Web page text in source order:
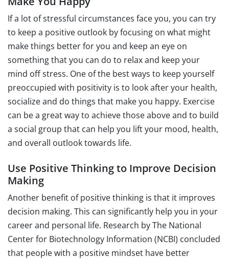
If a lot of stressful circumstances face you, you can try
to keep a positive outlook by focusing on what might
make things better for you and keep an eye on
something that you can do to relax and keep your
mind off stress. One of the best ways to keep yourself
preoccupied with positivity is to look after your health,
socialize and do things that make you happy. Exercise
can be a great way to achieve those above and to build
a social group that can help you lift your mood, health,
and overall outlook towards life.
Use Positive Thinking to Improve Decision
Making
Another benefit of positive thinking is that it improves
decision making. This can significantly help you in your
career and personal life. Research by The National
Center for Biotechnology Information (NCBI) concluded
that people with a positive mindset have better